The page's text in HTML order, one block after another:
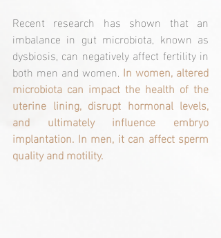
Recent research has shown that an
imbalance in gut microbiota, known as
dysbiosis, can negatively affect fertility in
both men and women. In women, altered
microbiota can impact the health of the
uterine lining, disrupt hormonal levels,
and ultimately influence embryo
implantation. In men, it can affect sperm
quality and motility.